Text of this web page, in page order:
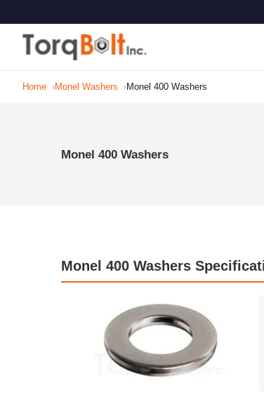
Home Monel Washers Monel 400 Washers
Monel 400 Washers
Monel 400 Washers